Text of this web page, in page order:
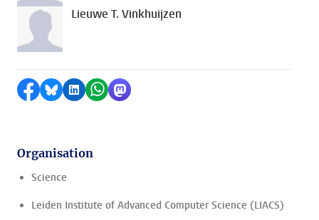
Lieuwe T. Vinkhuijzen
Share on Facebook
Share by Bluesky
Share on LinkedIn
Share by WhatsApp
Share by Mastodon
Organisation
Science
Leiden Institute of Advanced Computer Science (LIACS)